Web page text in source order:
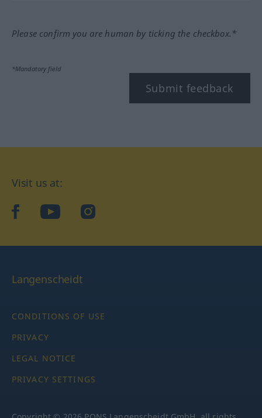
Please confirm you are human by ticking the checkbox.*
*Mandatory field
Submit feedback
Visit us at:
facebookYouTubeInstagram
Langenscheidt
CONDITIONS OF USE
PRIVACY
LEGAL NOTICE
PRIVACY SETTINGS